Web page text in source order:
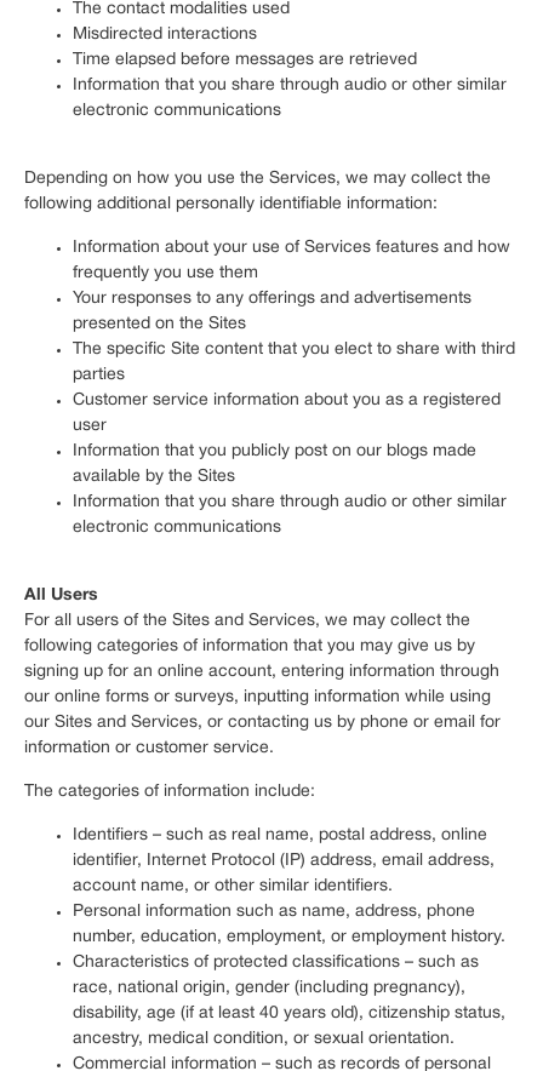
The contact modalities used
Misdirected interactions
Time elapsed before messages are retrieved
Information that you share through audio or other similar
electronic communications
Depending on how you use the Services, we may collect the
following additional personally identifiable information:
Information about your use of Services features and how
frequently you use them
Your responses to any offerings and advertisements
presented on the Sites
The specific Site content that you elect to share with third
parties
Customer service information about you as a registered
user
Information that you publicly post on our blogs made
available by the Sites
Information that you share through audio or other similar
electronic communications
All Users
For all users of the Sites and Services, we may collect the
following categories of information that you may give us by
signing up for an online account, entering information through
our online forms or surveys, inputting information while using
our Sites and Services, or contacting us by phone or email for
information or customer service.
The categories of information include:
Identifiers – such as real name, postal address, online
identifier, Internet Protocol (IP) address, email address,
account name, or other similar identifiers.
Personal information such as name, address, phone
number, education, employment, or employment history.
Characteristics of protected classifications – such as
race, national origin, gender (including pregnancy),
disability, age (if at least 40 years old), citizenship status,
ancestry, medical condition, or sexual orientation.
Commercial information – such as records of personal